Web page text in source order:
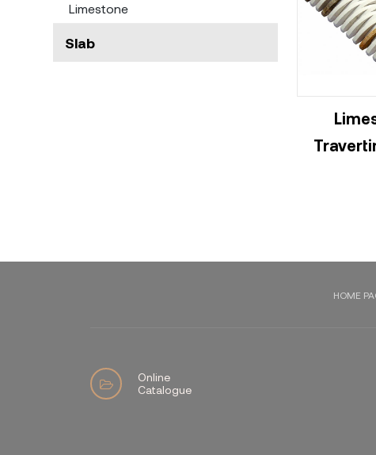
Limestone
Slab
HOME
Online
Catalogue